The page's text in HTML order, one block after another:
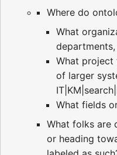
Where do
What
What
of larger
What fields
What folks are
or heading